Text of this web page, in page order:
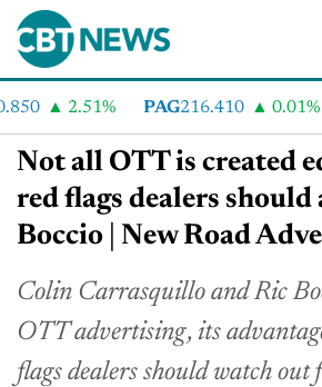
2.51% PAG216.410 0.01%
Not all OTT is created
red flags dealers should
Boccio | New Road
Colin Carrasquillo and Ric
OTT advertising, its
flags dealers should watch out